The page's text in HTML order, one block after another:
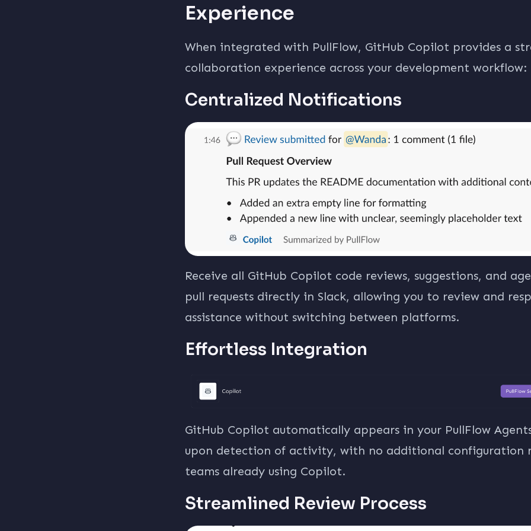
Experience
When integrated with PullFlow, GitHub Copilot provides a
collaboration experience across your development workflow:
Centralized Notifications
Receive all GitHub Copilot code reviews, suggestions, and
pull requests directly in Slack, allowing you to review and
assistance without switching between platforms.
Effortless Integration
GitHub Copilot automatically appears in your PullFlow
upon detection of activity, with no additional configuration
teams already using Copilot.
Streamlined Review Process